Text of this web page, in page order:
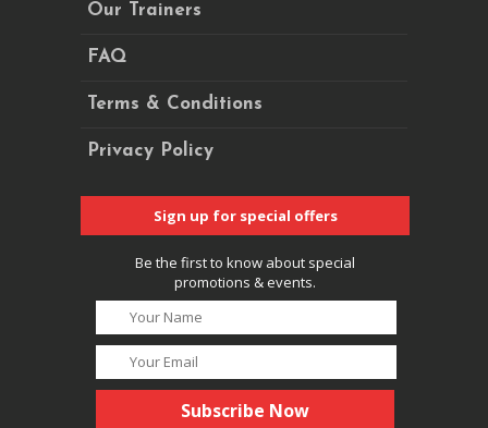
Our Trainers
FAQ
Terms & Conditions
Privacy Policy
Sign up for special offers
Be the first to know about special
promotions & events.